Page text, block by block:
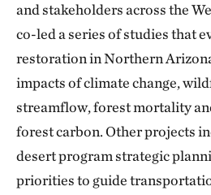
and stakeholders across the
co-led a series of studies that
restoration in Northern
impacts of climate change,
streamflow, forest mortality
forest carbon. Other projects
desert program strategic
priorities to guide